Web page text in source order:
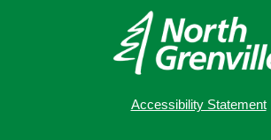
Accessibility Statement